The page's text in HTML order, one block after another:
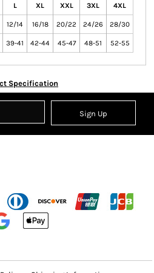
L XL XXL 3XL 4XL
12/14 16/18 20/22 24/26 28/30
39-41 42-44 45-47 48-51 52-55
Specification
Sign Up